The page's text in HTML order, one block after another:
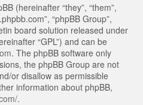
(hereinafter “they”, “them”,
“phpBB Group”,
board solution released under
“GPL”) and can be
. The phpBB software only
the phpBB Group are not
or disallow as permissible
information about phpBB,
.